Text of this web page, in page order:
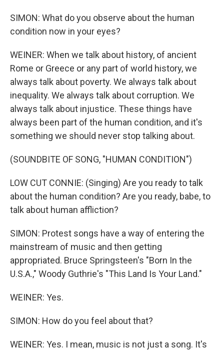
SIMON: What do you observe about the human
condition now in your eyes?
WEINER: When we talk about history, of ancient
Rome or Greece or any part of world history, we
always talk about poverty. We always talk about
inequality. We always talk about corruption. We
always talk about injustice. These things have
always been part of the human condition, and it's
something we should never stop talking about.
(SOUNDBITE OF SONG, "HUMAN CONDITION")
LOW CUT CONNIE: (Singing) Are you ready to talk
about the human condition? Are you ready, babe, to
talk about human affliction?
SIMON: Protest songs have a way of entering the
mainstream of music and then getting
appropriated. Bruce Springsteen's "Born In the
U.S.A.," Woody Guthrie's "This Land Is Your Land."
WEINER: Yes.
SIMON: How do you feel about that?
WEINER: Yes. I mean, music is not just a song. It's